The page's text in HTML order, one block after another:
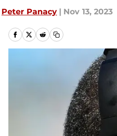
Peter Panacy | Nov 13, 2023